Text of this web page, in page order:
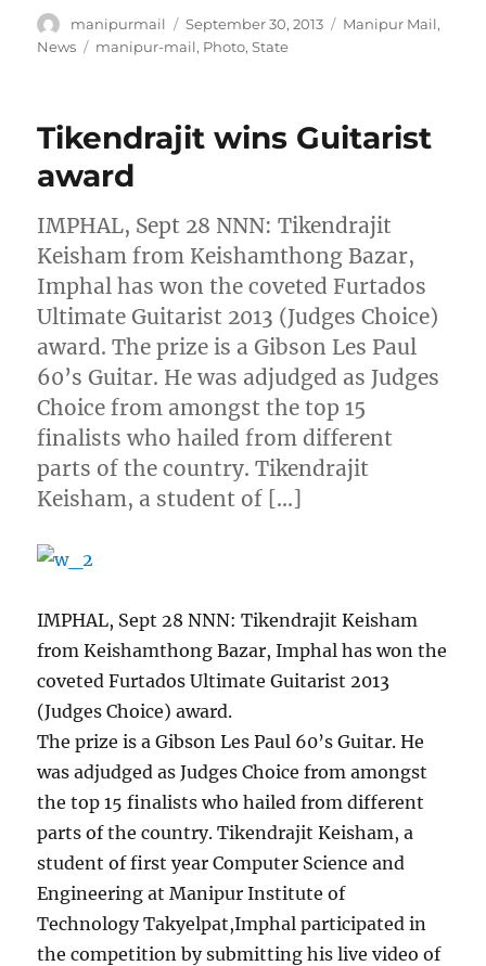
Author
manipurmail
Posted
on
September 30, 2013 Categories
Manipur Mail,
News
Tags
manipur-mail, Photo,State
Tikendrajit wins Guitarist
award
IMPHAL, Sept 28 NNN: Tikendrajit
Keisham from Keishamthong Bazar,
Imphal has won the coveted Furtados
Ultimate Guitarist 2013 (Judges Choice)
award. The prize is a Gibson Les Paul
60’s Guitar. He was adjudged as Judges
Choice from amongst the top 15
finalists who hailed from different
parts of the country. Tikendrajit
Keisham, a student of […]
IMPHAL, Sept 28 NNN: Tikendrajit Keisham
from Keishamthong Bazar, Imphal has won the
coveted Furtados Ultimate Guitarist 2013
(Judges Choice) award.
The prize is a Gibson Les Paul 60’s Guitar. He
was adjudged as Judges Choice from amongst
the top 15 finalists who hailed from different
parts of the country. Tikendrajit Keisham, a
student of first year Computer Science and
Engineering at Manipur Institute of
Technology Takyelpat,Imphal participated in
the competition by submitting his live video of